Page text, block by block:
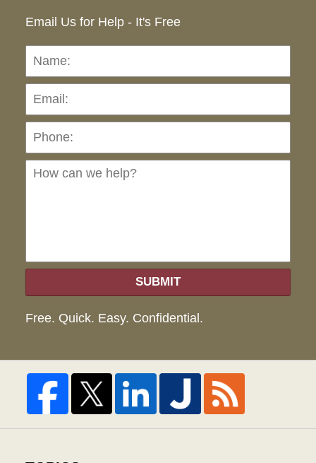
Email Us for Help - It's Free
Name:
SUBMIT
Free. Quick. Easy. Confidential.